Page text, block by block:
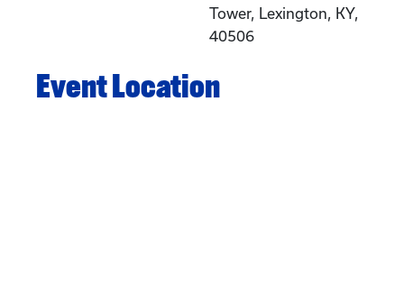
Tower, Lexington, KY,
40506
Event Location